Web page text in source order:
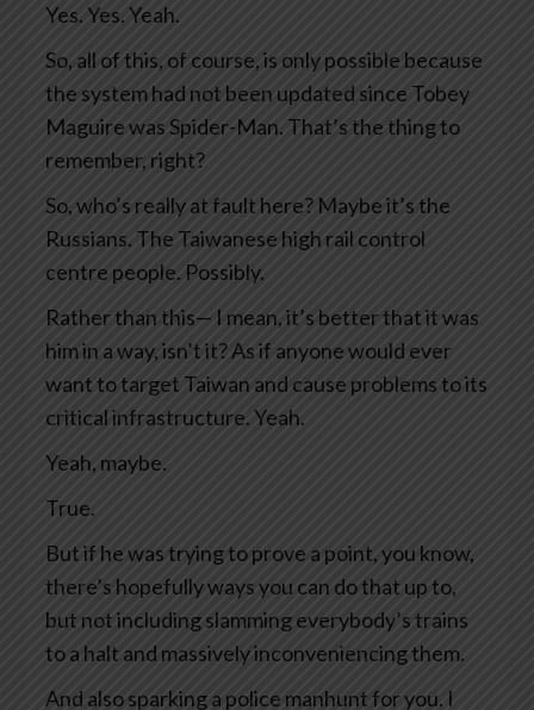
Yes. Yes. Yeah.
So, all of this, of course, is only possible because
the system had not been updated since Tobey
Maguire was Spider-Man. That’s the thing to
remember, right?
So, who’s really at fault here? Maybe it’s the
Russians. The Taiwanese high rail control
centre people. Possibly.
Rather than this— I mean, it’s better that it was
him in a way, isn’t it? As if anyone would ever
want to target Taiwan and cause problems to its
critical infrastructure. Yeah.
Yeah, maybe.
True.
But if he was trying to prove a point, you know,
there’s hopefully ways you can do that up to,
but not including slamming everybody’s trains
to a halt and massively inconveniencing them.
And also sparking a police manhunt for you. I